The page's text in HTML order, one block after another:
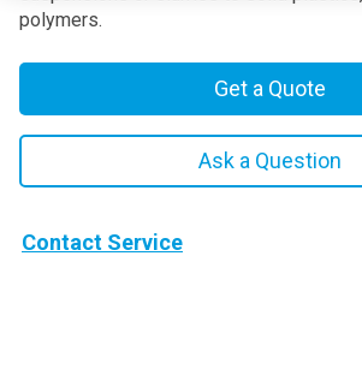
polymers.
Get a Quote
Ask a Question
Contact Service